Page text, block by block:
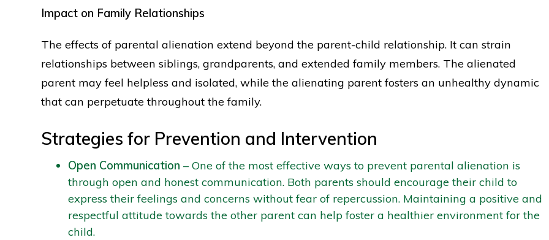
Impact on Family Relationships
The effects of parental alienation extend beyond the parent-child relationship. It can strain
relationships between siblings, grandparents, and extended family members. The alienated
parent may feel helpless and isolated, while the alienating parent fosters an unhealthy dynamic
that can perpetuate throughout the family.
Strategies for Prevention and Intervention
Open Communication – One of the most effective ways to prevent parental alienation is
through open and honest communication. Both parents should encourage their child to
express their feelings and concerns without fear of repercussion. Maintaining a positive and
respectful attitude towards the other parent can help foster a healthier environment for the
child.